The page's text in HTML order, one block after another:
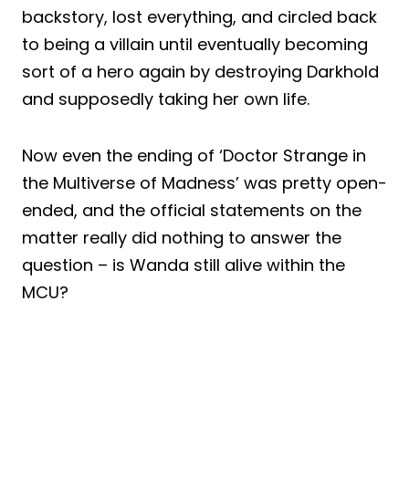
backstory, lost everything, and circled back
to being a villain until eventually becoming
sort of a hero again by destroying Darkhold
and supposedly taking her own life.
Now even the ending of ‘Doctor Strange in
the Multiverse of Madness’ was pretty open-
ended, and the official statements on the
matter really did nothing to answer the
question – is Wanda still alive within the
MCU?